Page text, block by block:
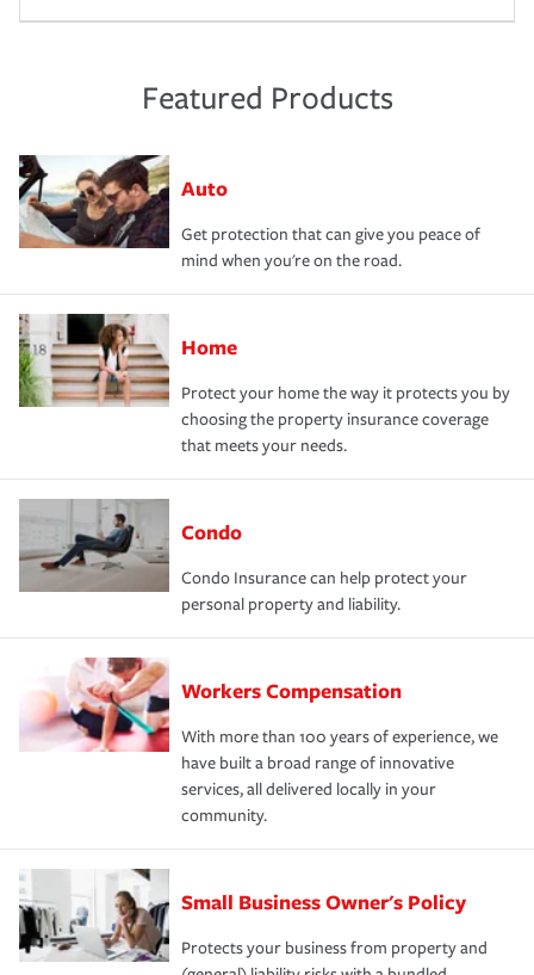
Featured Products
Auto
Get protection that can give you peace of
mind when you're on the road.
Home
Protect your home the way it protects you by
choosing the property insurance coverage
that meets your needs.
Condo
Condo Insurance can help protect your
personal property and liability.
Workers Compensation
With more than 100 years of experience, we
have built a broad range of innovative
services, all delivered locally in your
community.
Small Business Owner's Policy
Protects your business from property and